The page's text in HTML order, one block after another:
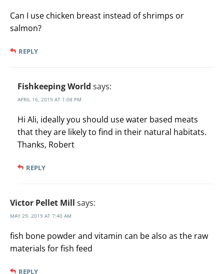
Can I use chicken breast instead of shrimps or
salmon?
REPLY
Fishkeeping World says:
APRIL 16, 2019 AT 1:08 PM
Hi Ali, ideally you should use water based meats
that they are likely to find in their natural habitats.
Thanks, Robert
REPLY
Victor Pellet Mill says:
MAY 29, 2019 AT 7:40 AM
fish bone powder and vitamin can be also as the raw
materials for fish feed
REPLY